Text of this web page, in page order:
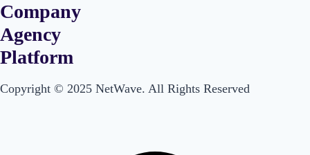
Company
Main
Menu
Agency
Main
Platform
Menu
Copyright © 2025 NetWave. All Rights Reserved